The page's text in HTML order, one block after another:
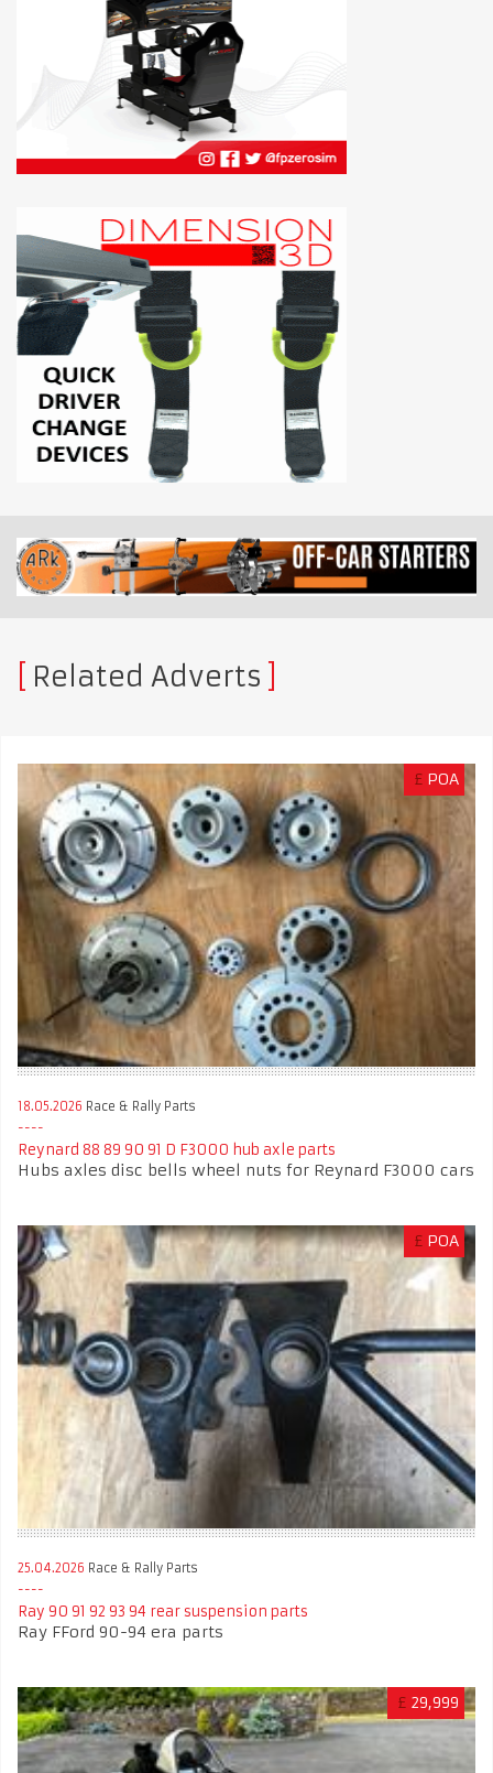
Related Adverts
£ POA
18.05.2026 Race & Rally Parts
Reynard 88 89 90 91 D F3000 hub axle parts
Hubs axles disc bells wheel nuts for Reynard F3000 cars
£ POA
25.04.2026 Race & Rally Parts
Ray 90 91 92 93 94 rear suspension parts
Ray FFord 90-94 era parts
£ 29,999